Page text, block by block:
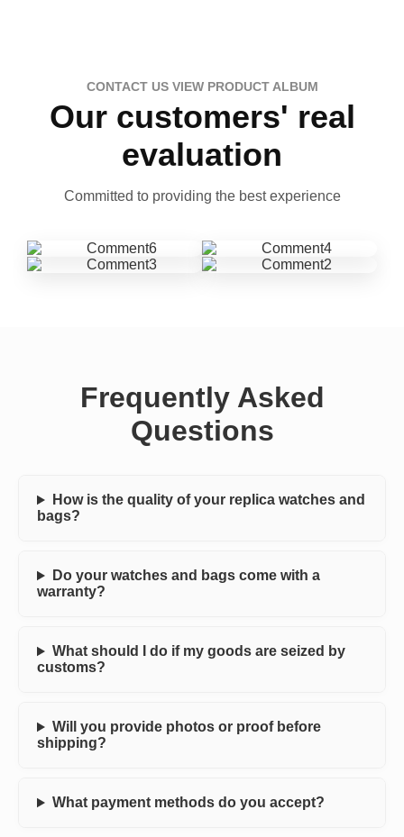
CONTACT US VIEW PRODUCT ALBUM
Our customers' real
evaluation
Committed to providing the best experience
Frequently Asked
Questions
How is the quality of your replica watches and
bags?
Do your watches and bags come with a
warranty?
What should I do if my goods are seized by
customs?
Will you provide photos or proof before
shipping?
What payment methods do you accept?